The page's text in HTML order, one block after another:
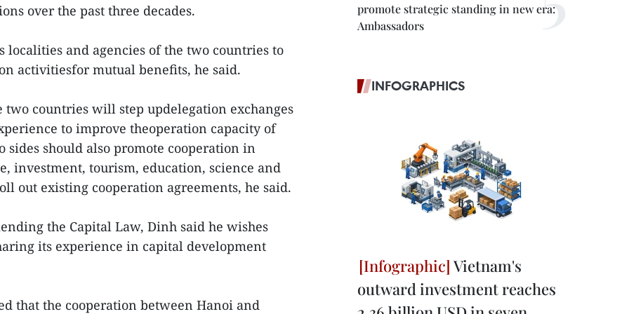
over the past three decades.
localities and agencies of the two countries to
activitiesfor mutual benefits, he said.
two countries will step updelegation exchanges
to improve theoperation capacity of
sides should also promote cooperation in
investment, tourism, education, science and
out existing cooperation agreements, he said.
the Capital Law, Dinh said he wishes
its experience in capital development
that the cooperation between Hanoi and
promote strategic standing in new era:
Ambassadors
INFOGRAPHICS
Vietnam's
outward investment reaches